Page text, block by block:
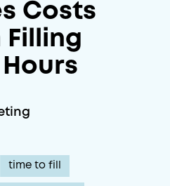
Costs
Filling
time to fill